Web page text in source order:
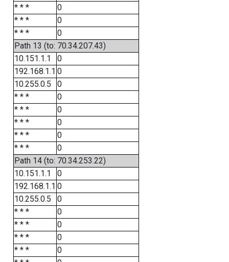
* * *
0
* * *
0
* * *
0
Path 13 (to: 70.34.207.43)
10.151.1.1
0
192.168.1.1 0
10.255.0.5
0
* * *
0
* * *
0
* * *
0
* * *
0
* * *
0
Path 14 (to: 70.34.253.22)
10.151.1.1
0
192.168.1.1 0
10.255.0.5
0
* * *
0
* * *
0
* * *
0
* * *
0